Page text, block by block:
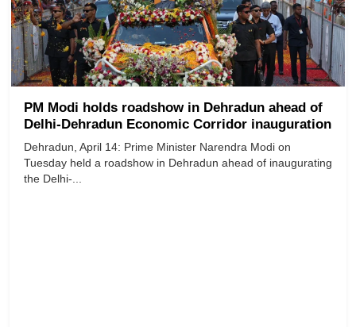
PM Modi holds roadshow in Dehradun ahead of
Delhi-Dehradun Economic Corridor inauguration
Dehradun, April 14: Prime Minister Narendra Modi on
Tuesday held a roadshow in Dehradun ahead of inaugurating
the Delhi-...